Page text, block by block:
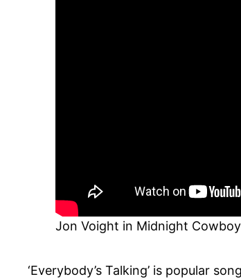
Jon Voight in Midnight Cowboy
‘Everybody’s Talking’ is popular